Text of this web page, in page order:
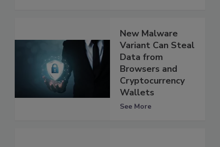
New Malware
Variant Can Steal
Data from
Browsers and
Cryptocurrency
Wallets
See More